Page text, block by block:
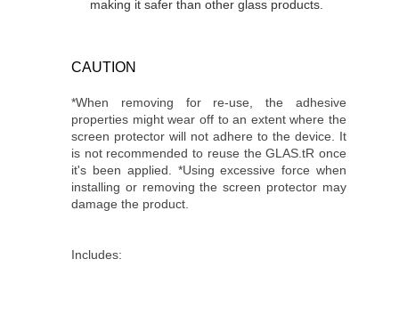
making it safer than other glass products.
CAUTION
*When removing for re-use, the adhesive
properties might wear off to an extent where the
screen protector will not adhere to the device. It
is not recommended to reuse the GLAS.tR once
it's been applied. *Using excessive force when
installing or removing the screen protector may
damage the product.
Includes: